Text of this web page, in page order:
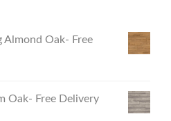
Almond Oak- Free
Oak- Free Delivery